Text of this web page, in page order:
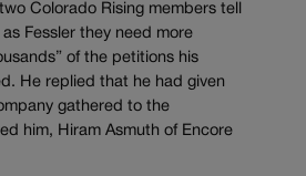
Colorado Rising members tell
Fessler they need more
of the petitions his
He replied that he had given
gathered to the
him, Hiram Asmuth of Encore